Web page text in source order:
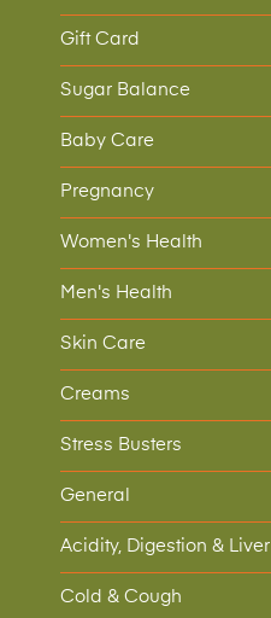
Gift Card
Sugar Balance
Baby Care
Pregnancy
Women's Health
Men's Health
Skin Care
Creams
Stress Busters
General
Acidity, Digestion & Liver
Cold & Cough